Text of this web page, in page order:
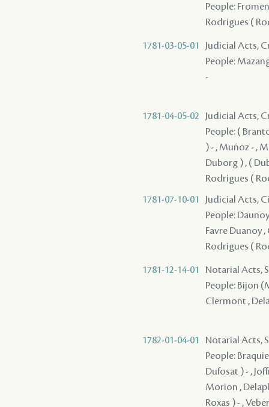
People:
Rodrigues (
1781-03-05-01
Judicial Acts,
People:
-
1781-04-05-02
Judicial Acts,
People: (
) - , Muñoz - ,
Duborg ) , (
Rodrigues (
1781-07-10-01
Judicial Acts,
People:
Favre Duanoy ,
Rodrigues (
1781-12-14-01
Notarial Acts,
People: Bijon
Clermont ,
1782-01-04-01
Notarial Acts,
People:
Dufosat ) - ,
Morion ,
Roxas ) - ,